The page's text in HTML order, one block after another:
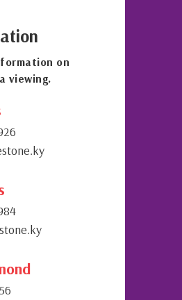
on
viewing.